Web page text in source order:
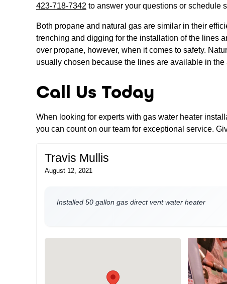
423-718-7342 to answer your questions or schedule
Both propane and natural gas are similar in their
trenching and digging for the installation of the lines
over propane, however, when it comes to safety.
usually chosen because the lines are available in
Call Us Today
When looking for experts with gas water heater
you can count on our team for exceptional service.
Travis Mullis
August 12, 2021
Installed 50 gallon gas direct vent water heater